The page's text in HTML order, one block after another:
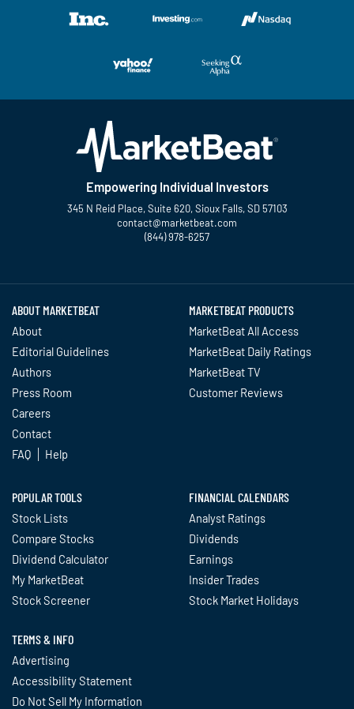
Empowering Individual Investors
345 N Reid Place, Suite 620, Sioux Falls, SD 57103
contact@marketbeat.com
(844) 978-6257
ABOUT MARKETBEAT
About
Editorial Guidelines
Authors
Press Room
Careers
Contact
FAQ
Help
MARKETBEAT PRODUCTS
MarketBeat All Access
MarketBeat Daily Ratings
MarketBeat TV
Customer Reviews
POPULAR TOOLS
Stock Lists
Compare Stocks
Dividend Calculator
My MarketBeat
Stock Screener
FINANCIAL CALENDARS
Analyst Ratings
Dividends
Earnings
Insider Trades
Stock Market Holidays
TERMS & INFO
Advertising
Accessibility Statement
Do Not Sell My Information